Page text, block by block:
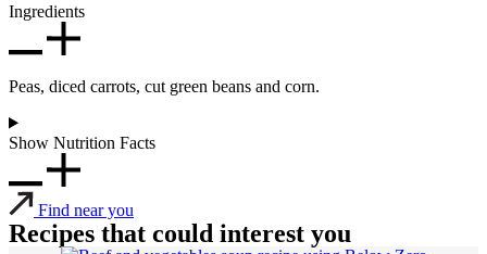
Ingredients
Peas, diced carrots, cut green beans and corn.
Show Nutrition Facts
Find near you
Recipes that could interest you